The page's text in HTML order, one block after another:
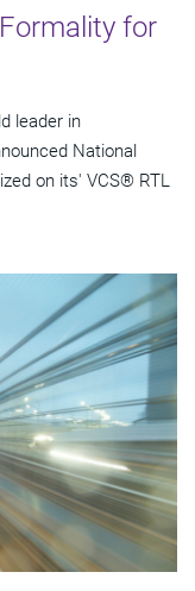
for
leader in
National
on its' VCS® RTL